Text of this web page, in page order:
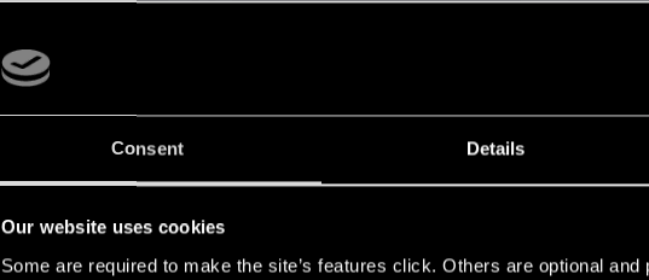
Consent Details
Our website uses cookies
Some are required to make the site’s features click. Others are optional
Joined
Jun 10, 2018
Messages
21
Find